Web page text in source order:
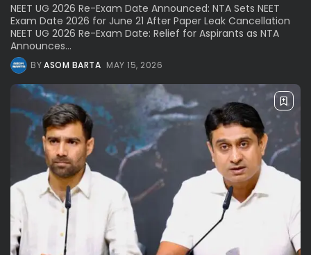
NEET UG 2026 Re-Exam Date Announced: NTA Sets NEET
Exam Date 2026 for June 21 After Paper Leak Cancellation
NEET UG 2026 Re-Exam Date: Relief for Aspirants as NTA
Announces...
BYASOM BARTA MAY 15, 2026